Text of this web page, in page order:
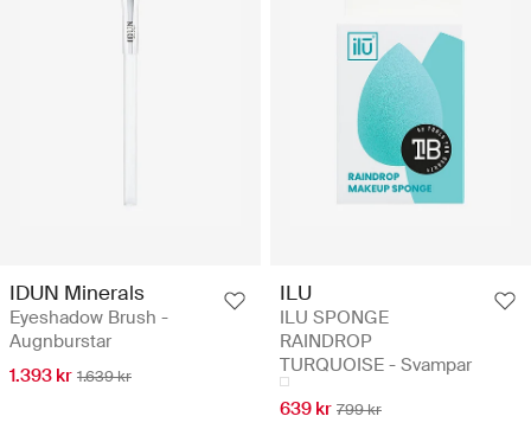
IDUN Minerals
Eyeshadow Brush -
Augnburstar
1.393 kr 1.639 kr
ILU
ILU SPONGE
RAINDROP
TURQUOISE - Svampar
639 kr 799 kr